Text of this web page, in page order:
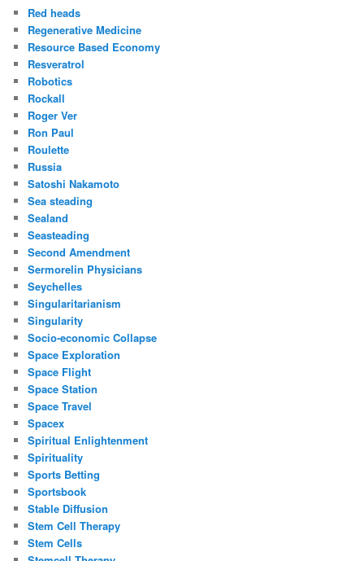
Red heads
Regenerative Medicine
Resource Based Economy
Resveratrol
Robotics
Rockall
Roger Ver
Ron Paul
Roulette
Russia
Satoshi Nakamoto
Sea steading
Sealand
Seasteading
Second Amendment
Sermorelin Physicians
Seychelles
Singularitarianism
Singularity
Socio-economic Collapse
Space Exploration
Space Flight
Space Station
Space Travel
Spacex
Spiritual Enlightenment
Spirituality
Sports Betting
Sportsbook
Stable Diffusion
Stem Cell Therapy
Stem Cells